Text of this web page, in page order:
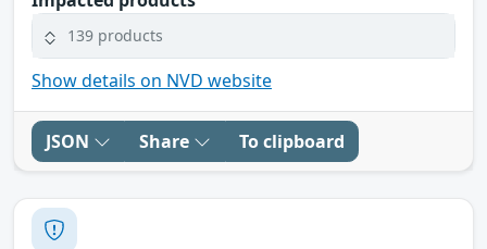
139 products
Show details on NVD website
JSON Share To clipboard